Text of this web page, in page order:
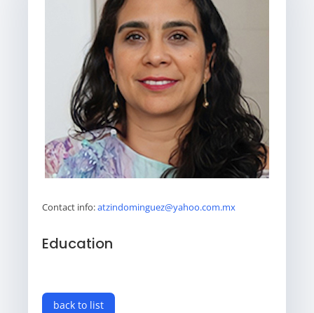
Contact info:atzindominguez@yahoo.com.mx
Education
back to list